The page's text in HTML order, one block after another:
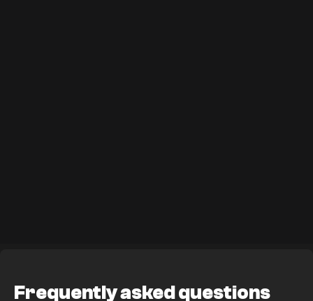
Frequently asked questions